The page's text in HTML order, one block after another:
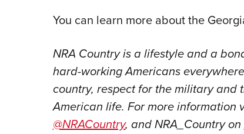
You can learn more about the
NRA Country is a lifestyle and a
hard-working Americans
country, respect for the military
American life. For more information
@NRACountry, and NRA_Country on